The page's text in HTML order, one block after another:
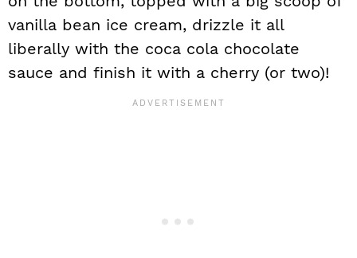
vanilla bean ice cream, drizzle it all
liberally with the coca cola chocolate
sauce and finish it with a cherry (or two)!